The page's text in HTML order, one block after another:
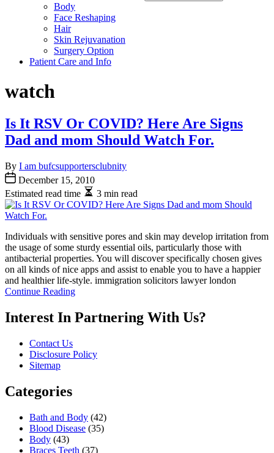
Body
Face Reshaping
Hair
Skin Rejuvanation
Surgery Option
Patient Care and Info
watch
Is It RSV Or COVID? Here Are Signs
Dad and mom Should Watch For.
By I am bufcsupportersclubnity
December 15, 2010
Estimated read time
3 min read
Individuals with sensitive pores and skin may develop irritation from
the usage of some sturdy essential oils, particularly those with
antibacterial properties. You will discover specifically chosen gives
on all kinds of nice apps and assist to enable you to have a happier
and healthier life-style. immigration solicitors lawyer london
Continue Reading
Interest In Partnering With Us?
Contact Us
Disclosure Policy
Sitemap
Categories
Bath and Body (42)
Blood Disease (35)
Body (43)
Braces Teeth (37)